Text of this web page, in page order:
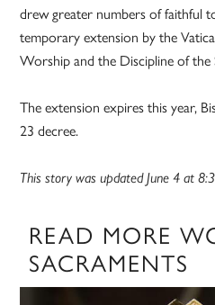
drew greater numbers of faithful
temporary extension by the
Worship and the Discipline of the
The extension expires this year,
23 decree.
This story was updated June 4 at
READ MORE
SACRAMENTS